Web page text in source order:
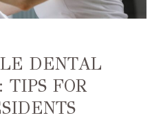
DENTAL
TIPS FOR